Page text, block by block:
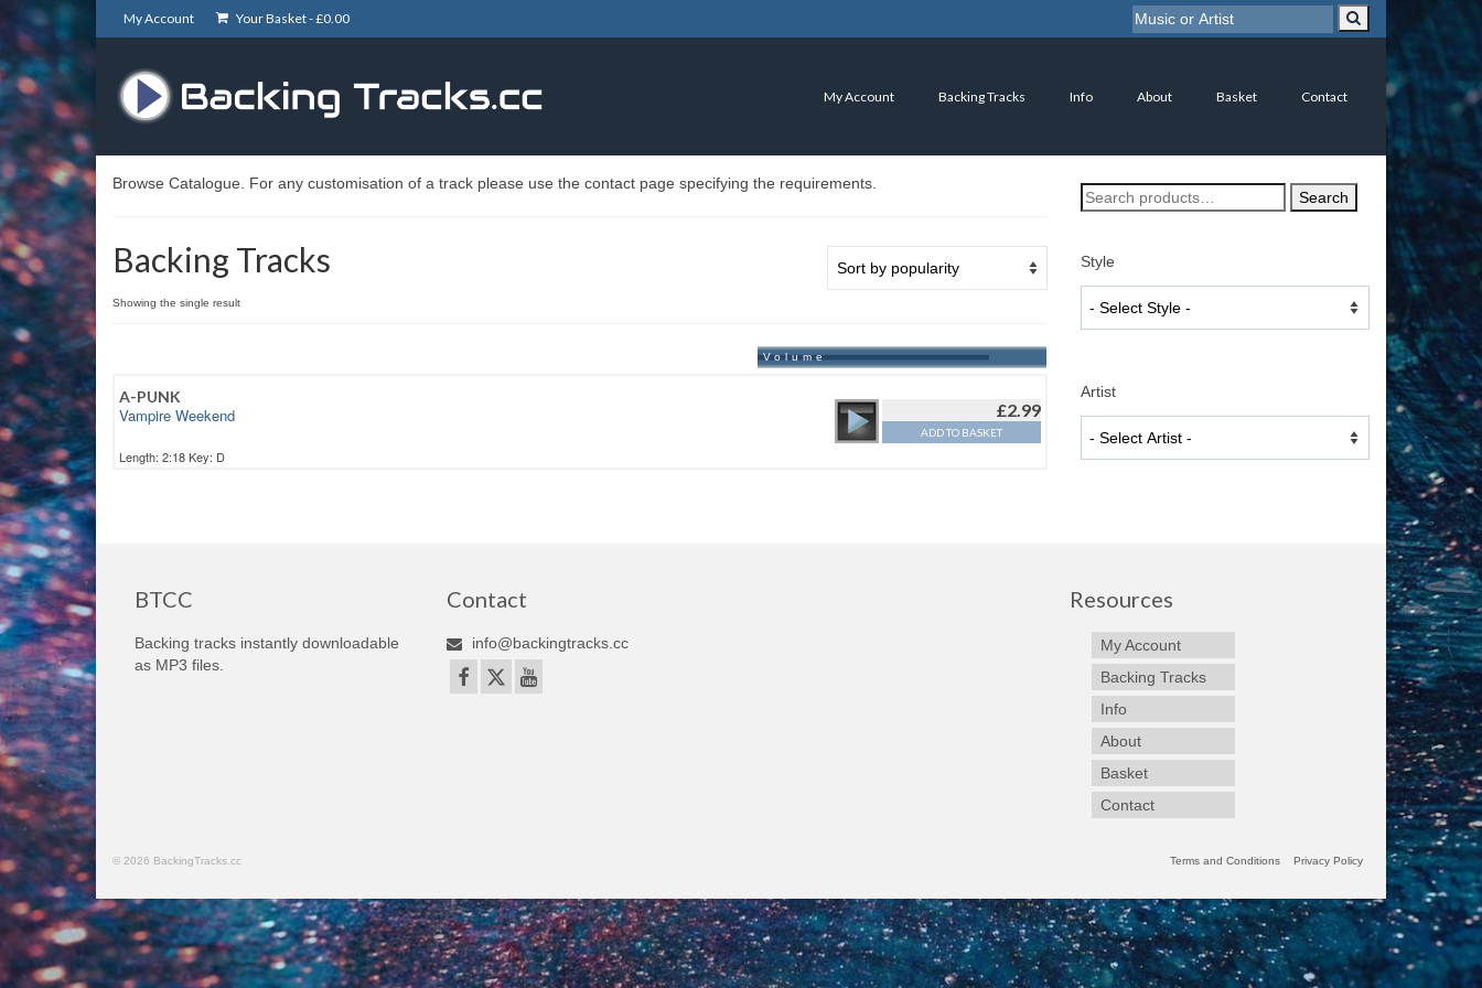
My Account Your Basket -£0.00
My Account Backing Tracks Info About Basket Contact
Browse Catalogue. For any customisation of a track please use the contact page specifying the requirements.
Backing Tracks
Showing the single result
Volume
A-PUNK
Vampire Weekend
Length: 2:18 Key: D
£2.99
ADD TO BASKET
Search
for:
Search
Style
Artist
BTCC
Backing tracks instantly downloadable
as MP3 files.
Contact
info@backingtracks.cc
Resources
My Account
Backing Tracks
Info
About
Basket
Contact
Terms and Conditions Privacy Policy
© 2026 BackingTracks.cc